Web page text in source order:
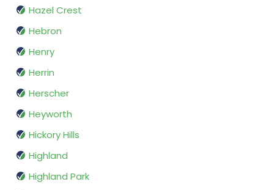
Hazel Crest
Hebron
Henry
Herrin
Herscher
Heyworth
Hickory Hills
Highland
Highland Park